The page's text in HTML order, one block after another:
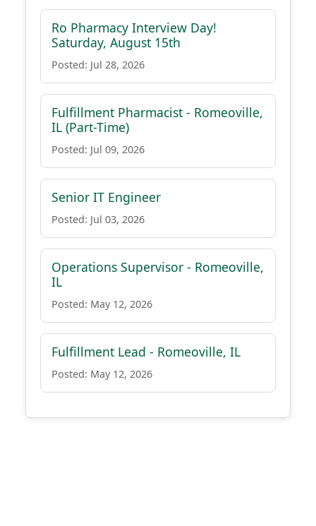
Ro Pharmacy Interview Day!
Saturday, August 15th
Posted: Jul 28, 2026
Fulfillment Pharmacist - Romeoville,
IL (Part-Time)
Posted: Jul 09, 2026
Senior IT Engineer
Posted: Jul 03, 2026
Operations Supervisor - Romeoville,
IL
Posted: May 12, 2026
Fulfillment Lead - Romeoville, IL
Posted: May 12, 2026